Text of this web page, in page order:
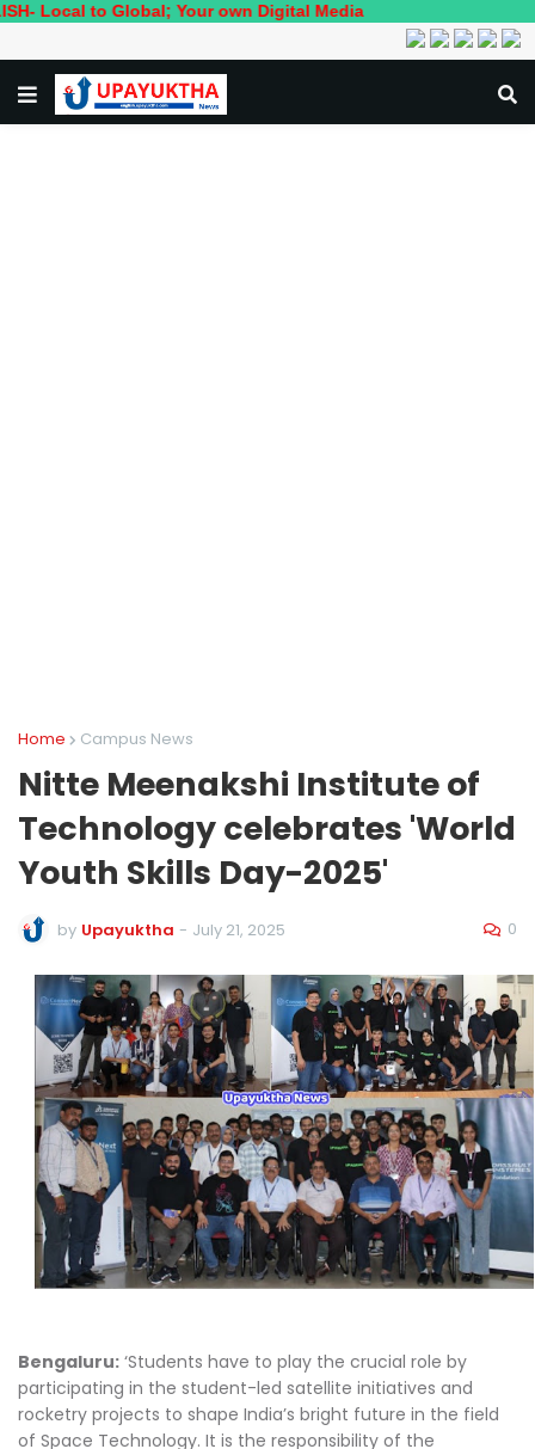
to Global; Your own Digital Media
Home Campus News
Nitte Meenakshi Institute of
Technology celebrates 'World
Youth Skills Day-2025'
by Upayuktha - July 21, 2025 0
Bengaluru: ‘Students have to play the crucial role by
participating in the student-led satellite initiatives and
rocketry projects to shape India’s bright future in the field
of Space Technology. It is the responsibility of the